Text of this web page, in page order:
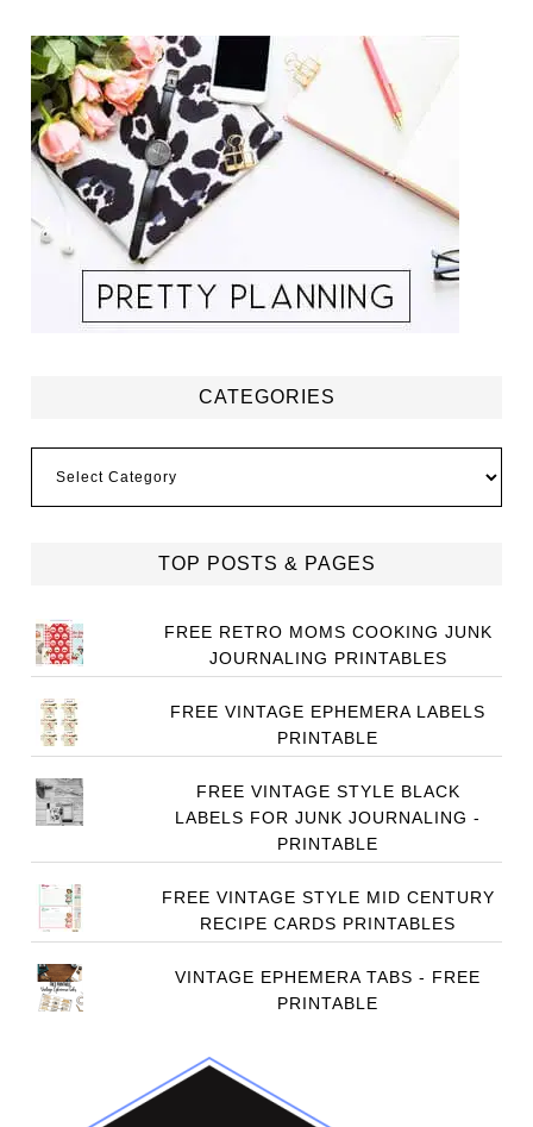
CATEGORIES
TOP POSTS & PAGES
FREE RETRO MOMS COOKING JUNK
JOURNALING PRINTABLES
FREE VINTAGE EPHEMERA LABELS
PRINTABLE
FREE VINTAGE STYLE BLACK
LABELS FOR JUNK JOURNALING -
PRINTABLE
FREE VINTAGE STYLE MID CENTURY
RECIPE CARDS PRINTABLES
VINTAGE EPHEMERA TABS - FREE
PRINTABLE